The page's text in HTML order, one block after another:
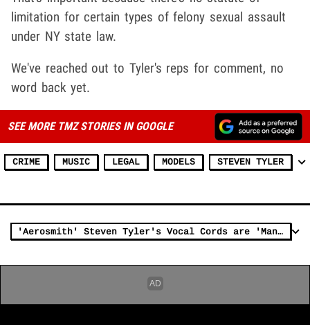
limitation for certain types of felony sexual assault
under NY state law.
We've reached out to Tyler's reps for comment, no
word back yet.
SEE MORE TMZ STORIES IN GOOGLE
CRIME MUSIC LEGAL MODELS STEVEN TYLER
'Aerosmith' Steven Tyler's Vocal Cords are 'Mangled' But Will Sing Again